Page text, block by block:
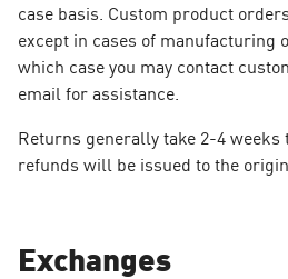
case basis. Custom product
except in cases of manufacturing
which case you may contact
email for assistance.
Returns generally take 2-4 weeks
refunds will be issued to the
Exchanges